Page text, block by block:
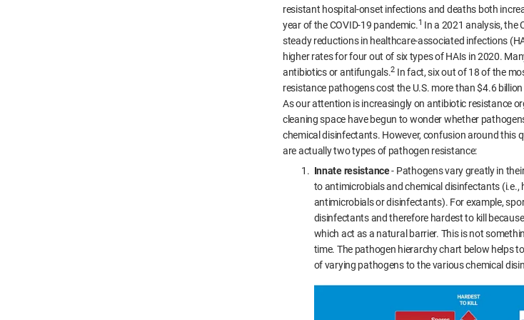
resistant hospital-onset infections and deaths both
year of the COVID-19 pandemic.1 In a 2021 analysis, the
steady reductions in healthcare-associated infections
higher rates for four out of six types of HAIs in 2020.
antibiotics or antifungals.2 In fact, six out of 18 of the
resistance pathogens cost the U.S. more than $4.6
As our attention is increasingly on antibiotic resistance
cleaning space have begun to wonder whether
chemical disinfectants. However, confusion around this
are actually two types of pathogen resistance:
Innate resistance- Pathogens vary greatly in
to antimicrobials and chemical disinfectants (i.e.,
antimicrobials or disinfectants). For example,
disinfectants and therefore hardest to kill
which act as a natural barrier. This is not
time. The pathogen hierarchy chart below helps
of varying pathogens to the various chemical